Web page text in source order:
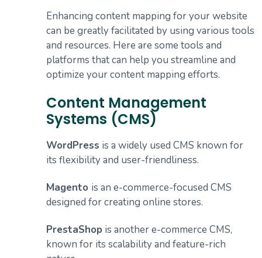
Enhancing content mapping for your website
can be greatly facilitated by using various tools
and resources. Here are some tools and
platforms that can help you streamline and
optimize your content mapping efforts.
Content Management
Systems (CMS)
WordPress is a widely used CMS known for
its flexibility and user-friendliness.
Magento is an e-commerce-focused CMS
designed for creating online stores.
PrestaShop is another e-commerce CMS,
known for its scalability and feature-rich